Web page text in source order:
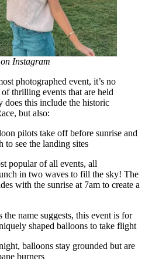
Instagram
photographed event, it’s no
thrilling events that are held
does this include the historic
but also:
pilots take off before sunrise and
see the landing sites
popular of all events, all
in two waves to fill the sky! The
with the sunrise at 7am to create a
the name suggests, this event is for
shaped balloons to take flight
balloons stay grounded but are
burners